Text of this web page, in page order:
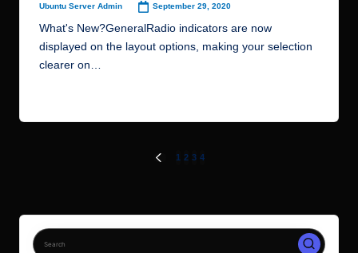
Posted
by
Ubuntu Server Admin September 29, 2020
What's New?GeneralRadio indicators are now
displayed on the layout options, making your selection
clearer on…
PREVIOUS
1 2 3 4